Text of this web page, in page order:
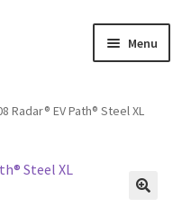
Menu
Radar® EV Path® Steel XL